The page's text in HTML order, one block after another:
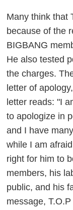
Many think that
because of the
BIGBANG
He also tested
the charges.
letter of
letter reads: "I
to apologize in
and I have
while I am
right for him to
members, his
public, and his
message,